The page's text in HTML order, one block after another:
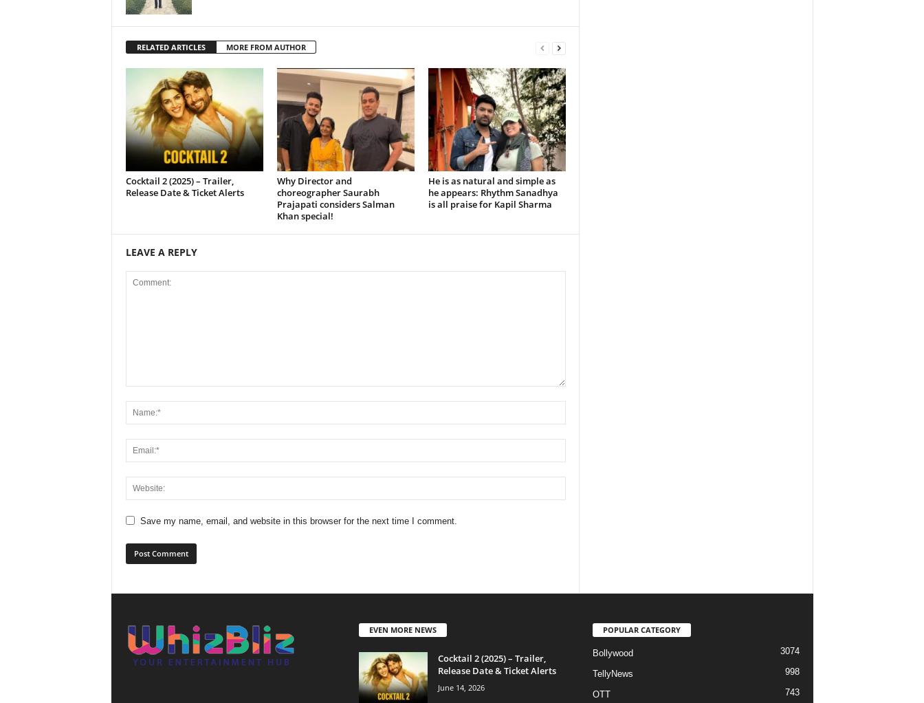
RELATED ARTICLES MORE FROM AUTHOR
Cocktail 2 (2025) – Trailer,
Release Date & Ticket Alerts
Why Director and
choreographer Saurabh
Prajapati considers Salman
Khan special!
He is as natural and simple as
he appears: Rhythm Sanadhya
is all praise for Kapil Sharma
LEAVE A REPLY
Save my name, email, and website in this browser for the next time I comment.
EVEN MORE NEWS
Cocktail 2 (2025) – Trailer,
Release Date & Ticket Alerts
June 14, 2026
POPULAR CATEGORY
Bollywood 3074
TellyNews 998
OTT 743